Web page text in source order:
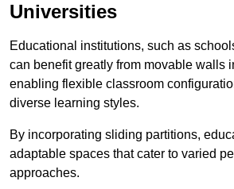
Universities
Educational institutions, such as
can benefit greatly from movable walls
enabling flexible classroom
diverse learning styles.
By incorporating sliding partitions,
adaptable spaces that cater to varied
approaches.